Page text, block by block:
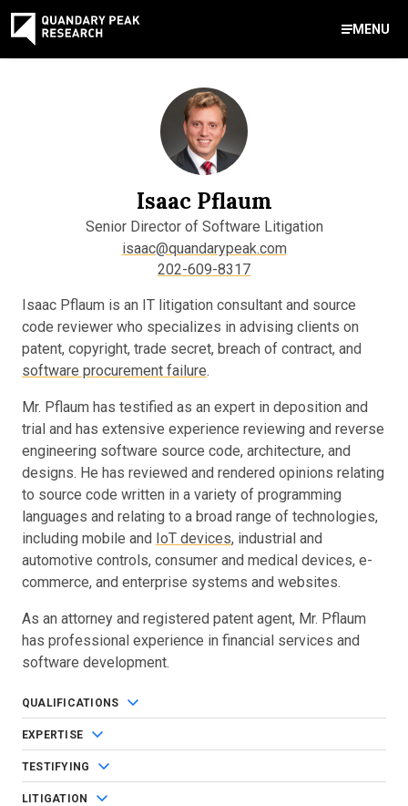
MENU
info@quandarypeak.com
Software Expert Witness
Source Code Review & Analysis
Health IT and Audits
Technical Due Diligence
Patent Monetization
AI Strategy Consulting
About Our Company
Isaac Pflaum
Senior Director of Software Litigation
isaac@quandarypeak.com
202-609-8317
Isaac Pflaum is an IT litigation consultant and source
code reviewer who specializes in advising clients on
patent, copyright, trade secret, breach of contract, and
software procurement failure.
Mr. Pflaum has testified as an expert in deposition and
trial and has extensive experience reviewing and reverse
engineering software source code, architecture, and
designs. He has reviewed and rendered opinions relating
to source code written in a variety of programming
languages and relating to a broad range of technologies,
including mobile and IoT devices, industrial and
automotive controls, consumer and medical devices, e-
commerce, and enterprise systems and websites.
As an attorney and registered patent agent, Mr. Pflaum
has professional experience in financial services and
software development.
QUALIFICATIONS
EXPERTISE
TESTIFYING
LITIGATION